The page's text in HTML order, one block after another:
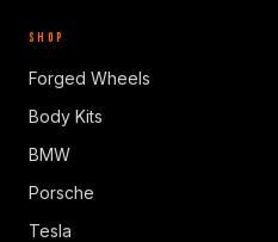
SHOP
Forged Wheels
Body Kits
BMW
Porsche
Tesla